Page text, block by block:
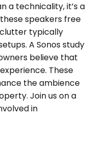
a technicality, it’s a
speakers free
typically
A Sonos study
believe that
These
the ambience
Join us on a
in